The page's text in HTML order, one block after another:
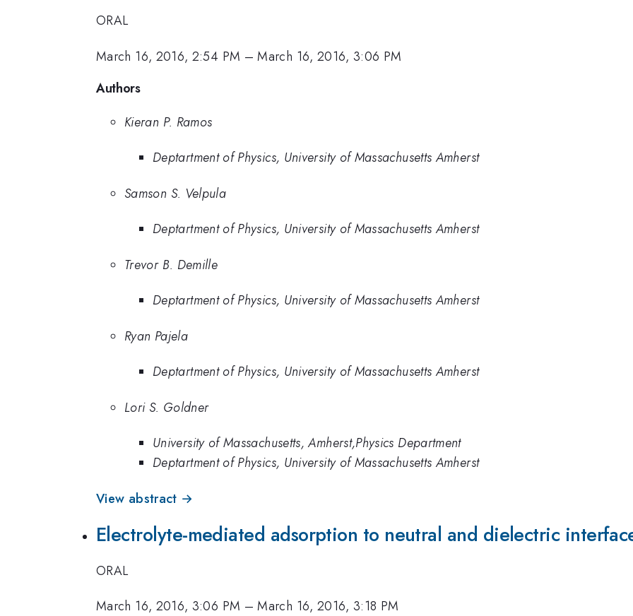
ORAL
March 16, 2016, 2:54 PM –March 16, 2016, 3:06 PM
Authors
Kieran P. Ramos
Deptartment of Physics, University of Massachusetts Amherst
Samson S. Velpula
Deptartment of Physics, University of Massachusetts Amherst
Trevor B. Demille
Deptartment of Physics, University of Massachusetts Amherst
Ryan Pajela
Deptartment of Physics, University of Massachusetts Amherst
Lori S. Goldner
University of Massachusetts, Amherst,Physics Department
Deptartment of Physics, University of Massachusetts Amherst
View abstract →
Electrolyte-mediated adsorption to neutral and dielectric
ORAL
March 16, 2016, 3:06 PM –March 16, 2016, 3:18 PM